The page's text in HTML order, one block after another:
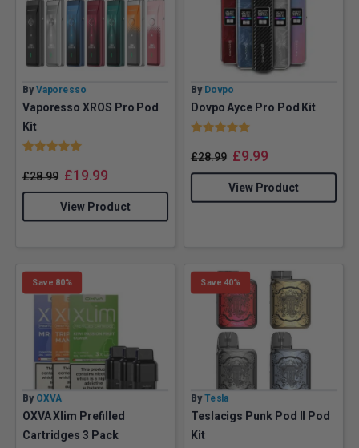
By Vaporesso
Vaporesso XROS Pro Pod
Kit
Rating:
£28.99 £19.99
View Product
By Dovpo
Dovpo Ayce Pro Pod Kit
Rating:
£28.99 £9.99
View Product
Save 80%
By OXVA
OXVA Xlim Prefilled
Cartridges 3 Pack
Save 40%
By Tesla
Teslacigs Punk Pod II Pod
Kit